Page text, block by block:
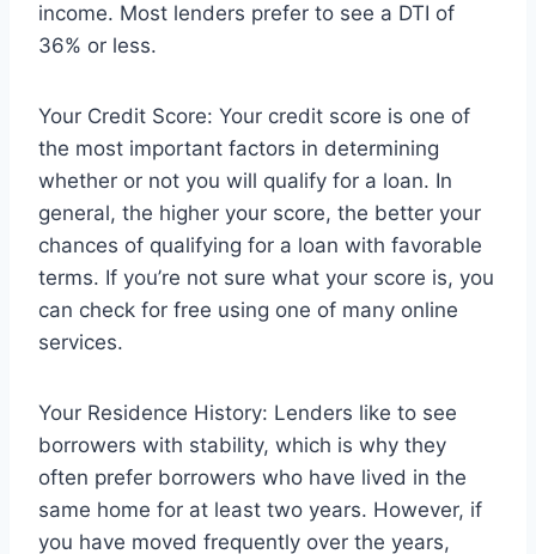
income. Most lenders prefer to see a DTI of
36% or less.
Your Credit Score: Your credit score is one of
the most important factors in determining
whether or not you will qualify for a loan. In
general, the higher your score, the better your
chances of qualifying for a loan with favorable
terms. If you’re not sure what your score is, you
can check for free using one of many online
services.
Your Residence History: Lenders like to see
borrowers with stability, which is why they
often prefer borrowers who have lived in the
same home for at least two years. However, if
you have moved frequently over the years,